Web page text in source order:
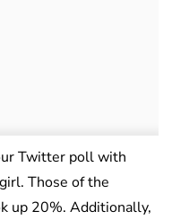
Twitter poll with
Those of the
up 20%. Additionally,